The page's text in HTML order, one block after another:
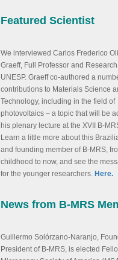
Featured Scientist
We interviewed Carlos Frederico
Graeff, Full Professor and
UNESP. Graeff co-authored a
contributions to Materials Science
Technology, including in the field of
photovoltaics – a topic that will be
his plenary lecture at the XVII B-
Learn a little more about this
and founding member of B-MRS,
childhood to now, and see the
for the younger researchers. Here.
News from B-MRS
Guillermo Solórzano-Naranjo,
President of B-MRS, is elected